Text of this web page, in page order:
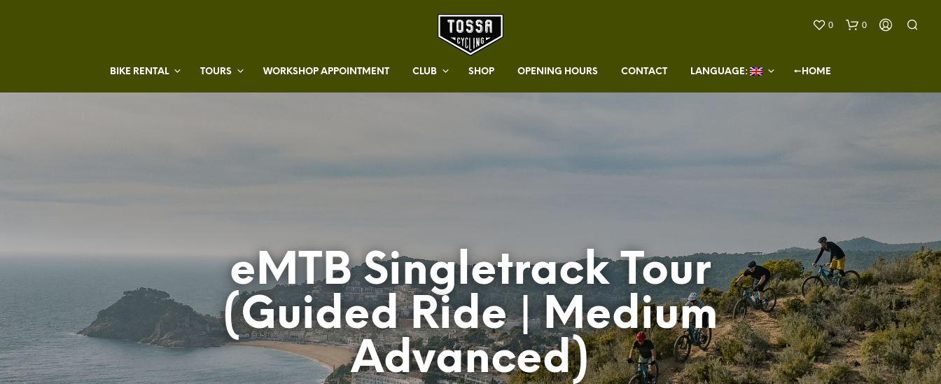
BIKE RENTAL TOURS WORKSHOP APPOINTMENT CLUB SHOP OPENING HOURS CONTACT LANGUAGE: ←HOME
0 0
O
D
U
C
T
S
I
N
T
H
E
eMTB Singletrack Tour
(Guided Ride | Medium
Advanced)